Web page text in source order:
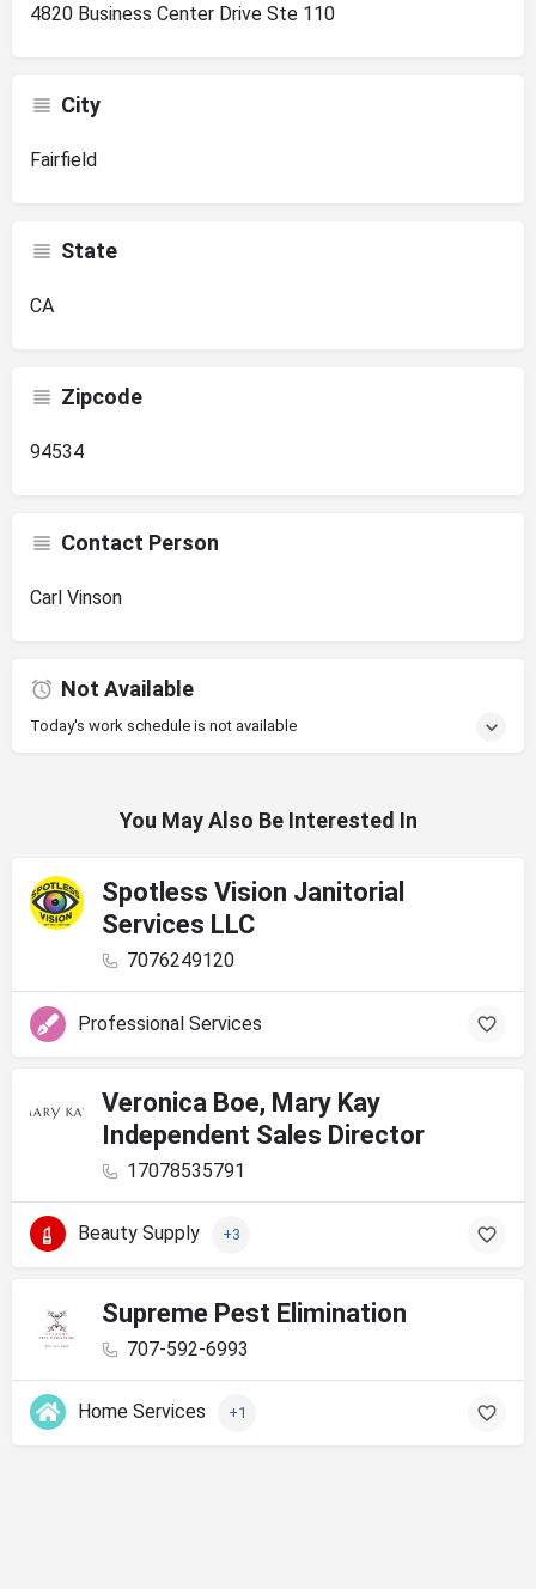
4820 Business Center Drive Ste 110
City
Fairfield
State
CA
Zipcode
94534
Contact Person
Carl Vinson
Not Available
Today's work schedule is not available
You May Also Be Interested In
Spotless Vision Janitorial
Services LLC
7076249120
Professional Services
Veronica Boe, Mary Kay
Independent Sales Director
17078535791
Beauty Supply +3
Supreme Pest Elimination
707-592-6993
Home Services +1